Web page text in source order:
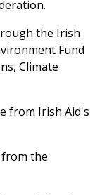
the Irish
Fund
Climate
from Irish Aid's
from the